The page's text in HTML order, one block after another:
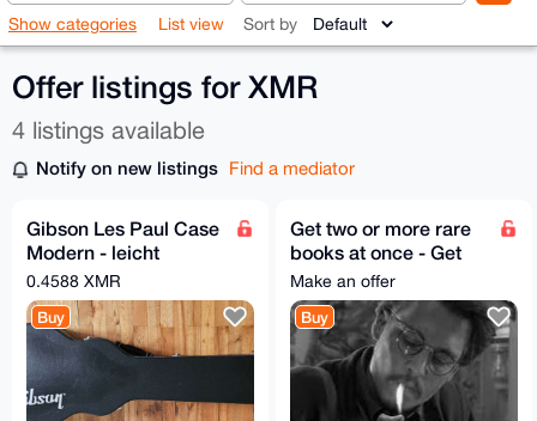
Show categories List view Sort by
Offer listings for XMR
4 listings available
Notify on new listings Find a mediator
Gibson Les Paul Case
Modern - leicht
gebraucht - black
0.4588 XMR
Buy
Get two or more rare
books at once - Get
much better price
Make an offer
Buy